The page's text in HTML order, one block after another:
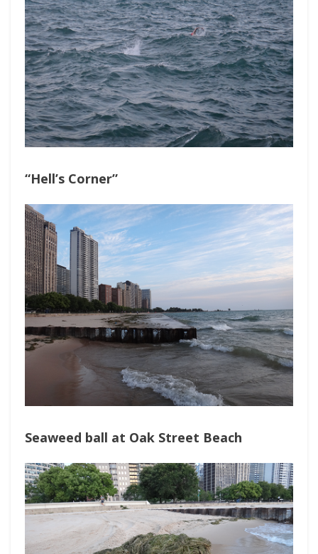
“Hell’s Corner”
Seaweed ball at Oak Street Beach